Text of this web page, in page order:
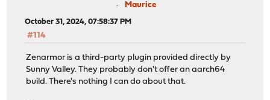
Maurice
October 31, 2024, 07:58:37 PM
#114
Zenarmor is a third-party plugin provided directly by
Sunny Valley. They probably don't offer an aarch64
build. There's nothing I can do about that.